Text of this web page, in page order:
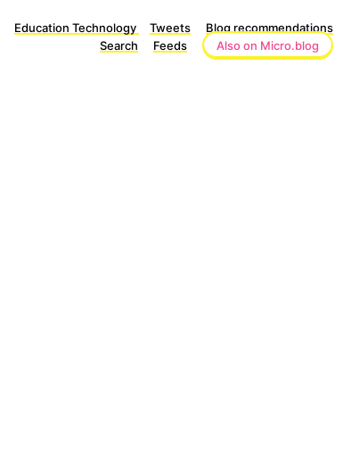
Education Technology Tweets
Blog recommendations
Search
Feeds Also on Micro.blog